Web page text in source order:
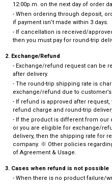
12:00p.m. on the next day of order
- When ordering through deposit,
if payment isn’t made within 3 days.
- If cancellation is received/
then you must pay for round-trip
2. Exchange/Refund
- Exchange/refund request can be
after delivery.
- The round-trip shipping rate is
exchange/refund due to
- If refund is approved after
refund charge and round-trip
- If the product is different from our
or you are eligible for exchange/
delivery, then the shipping rate for
company. ※ Other policies
of Agreement & Usage.
3. Cases when refund is not possible
- When there is no product failure/